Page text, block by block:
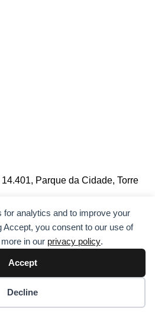
analytics and to improve your
you consent to our use of
in our privacy policy.
Accept
Decline
Parque da Cidade, Torre
CEP: 04730-090, São Paulo, SP
reserved.